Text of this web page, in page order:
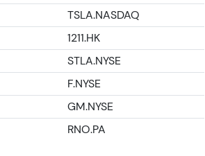
liabilities. Investors treated
showed range trading with
and current trading
software, and EV
to support the group's
TSLA.NASDAQ
1211.HK
STLA.NYSE
F.NYSE
GM.NYSE
RNO.PA